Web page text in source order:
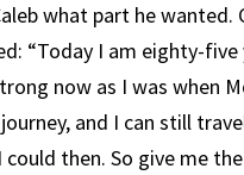
what part he wanted.
“Today I am eighty-five
now as I was when
and I can still
could then. So give me